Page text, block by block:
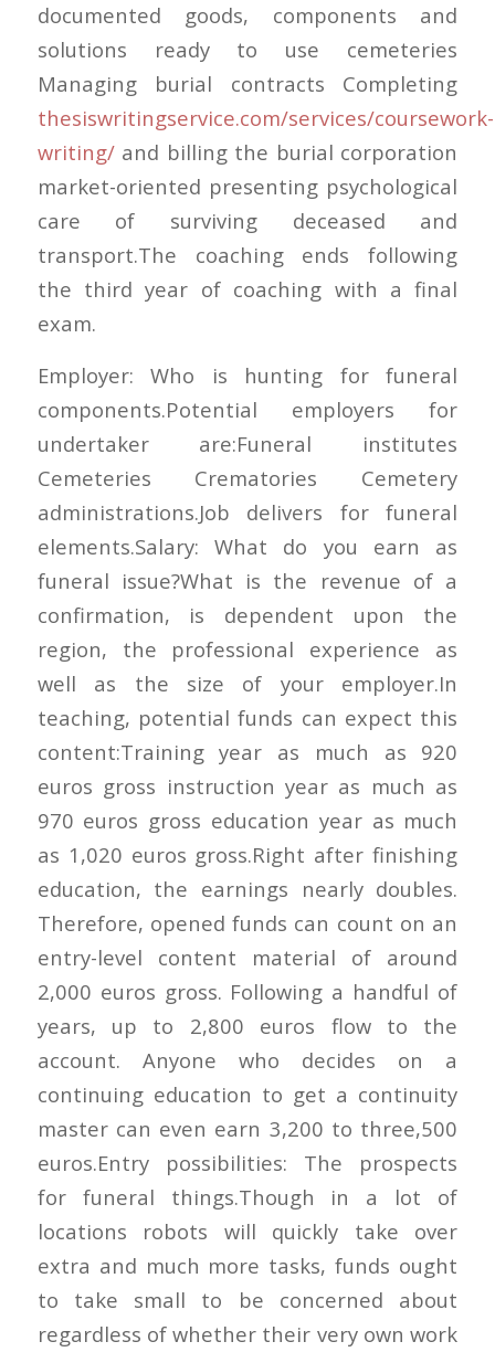
documented goods, components and
solutions ready to use cemeteries
Managing burial contracts Completing
thesiswritingservice.com/services/coursework-
writing/and billing the burial corporation
market-oriented presenting psychological
care of surviving deceased and
transport.The coaching ends following
the third year of coaching with a final
exam.
Employer: Who is hunting for funeral
components.Potential employers for
undertaker are:Funeral institutes
Cemeteries Crematories Cemetery
administrations.Job delivers for funeral
elements.Salary: What do you earn as
funeral issue?What is the revenue of a
confirmation, is dependent upon the
region, the professional experience as
well as the size of your employer.In
teaching, potential funds can expect this
content:Training year as much as 920
euros gross instruction year as much as
970 euros gross education year as much
as 1,020 euros gross.Right after finishing
education, the earnings nearly doubles.
Therefore, opened funds can count on an
entry-level content material of around
2,000 euros gross. Following a handful of
years, up to 2,800 euros flow to the
account. Anyone who decides on a
continuing education to get a continuity
master can even earn 3,200 to three,500
euros.Entry possibilities: The prospects
for funeral things.Though in a lot of
locations robots will quickly take over
extra and much more tasks, funds ought
to take small to be concerned about
regardless of whether their very own work